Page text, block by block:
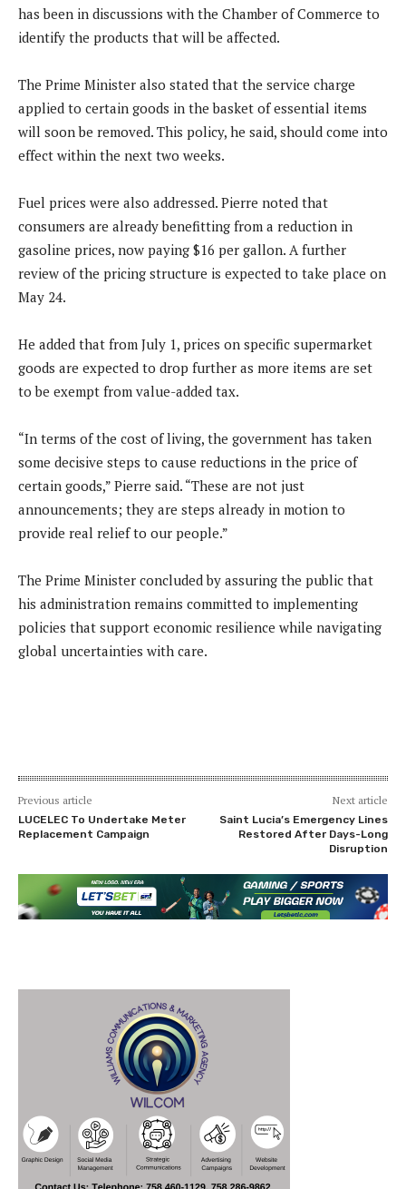
has been in discussions with the Chamber of Commerce to
identify the products that will be affected.
The Prime Minister also stated that the service charge
applied to certain goods in the basket of essential items
will soon be removed. This policy, he said, should come into
effect within the next two weeks.
Fuel prices were also addressed. Pierre noted that
consumers are already benefitting from a reduction in
gasoline prices, now paying $16 per gallon. A further
review of the pricing structure is expected to take place on
May 24.
He added that from July 1, prices on specific supermarket
goods are expected to drop further as more items are set
to be exempt from value-added tax.
“In terms of the cost of living, the government has taken
some decisive steps to cause reductions in the price of
certain goods,” Pierre said. “These are not just
announcements; they are steps already in motion to
provide real relief to our people.”
The Prime Minister concluded by assuring the public that
his administration remains committed to implementing
policies that support economic resilience while navigating
global uncertainties with care.
Previous article
LUCELEC To Undertake Meter
Replacement Campaign
Next article
Saint Lucia’s Emergency Lines
Restored After Days-Long
Disruption